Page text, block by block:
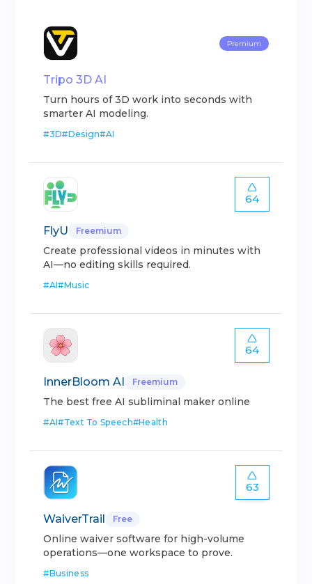
Premium
Tripo 3D AI
Turn hours of 3D work into seconds with
smarter AI modeling.
#3D#Design#AI
64
FlyU Freemium
Create professional videos in minutes with
AI—no editing skills required.
#AI#Music
64
InnerBloom AI Freemium
The best free AI subliminal maker online
#AI#Text To Speech#Health
63
WaiverTrail Free
Online waiver software for high-volume
operations—one workspace to prove.
#Business